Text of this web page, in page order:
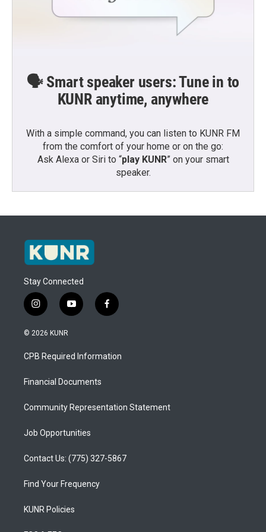
🗣️ Smart speaker users: Tune in to
KUNR anytime, anywhere
With a simple command, you can listen to KUNR FM
from the comfort of your home or on the go:
Ask Alexa or Siri to “play KUNR” on your smart
speaker.
Stay Connected
i
n
s
a
g
a
y
o
u
b
f
a
b
o
© 2026 KUNR
CPB Required Information
Financial Documents
Community Representation Statement
Job Opportunities
Contact Us: (775) 327-5867
Find Your Frequency
KUNR Policies